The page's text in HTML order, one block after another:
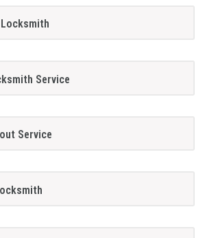
Locksmith
Service
Service